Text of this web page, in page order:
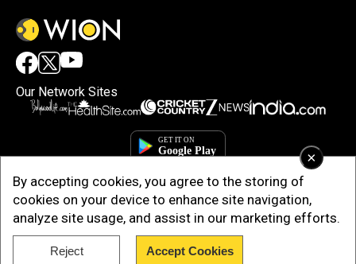
×
By accepting cookies, you agree to the storing of
cookies on your device to enhance site navigation,
analyze site usage, and assist in our marketing efforts.
Reject Accept Cookies
Our Network Sites
Copyright © 2025. INDIADOTCOM DIGITAL PRIVATE LIMITED. All Rights
Reserved.